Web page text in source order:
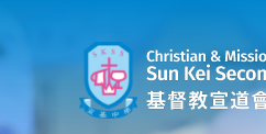
to